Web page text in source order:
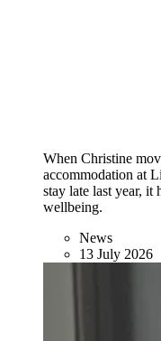
When Christine
accommodation at
stay late last year, it
wellbeing.
News
13 July 2026